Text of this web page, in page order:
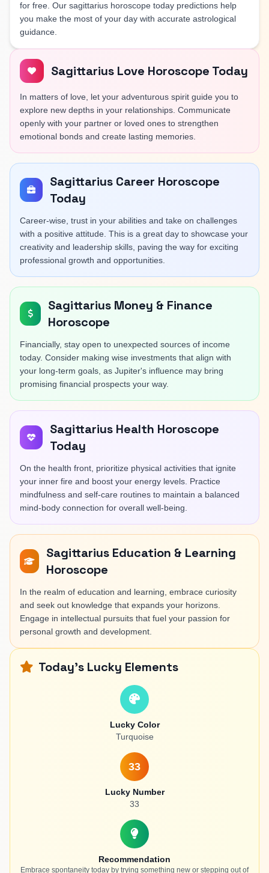
for free. Our sagittarius horoscope today predictions help
you make the most of your day with accurate astrological
guidance.
Sagittarius Love Horoscope Today
In matters of love, let your adventurous spirit guide you to
explore new depths in your relationships. Communicate
openly with your partner or loved ones to strengthen
emotional bonds and create lasting memories.
Sagittarius Career Horoscope
Today
Career-wise, trust in your abilities and take on challenges
with a positive attitude. This is a great day to showcase your
creativity and leadership skills, paving the way for exciting
professional growth and opportunities.
Sagittarius Money & Finance
Horoscope
Financially, stay open to unexpected sources of income
today. Consider making wise investments that align with
your long-term goals, as Jupiter's influence may bring
promising financial prospects your way.
Sagittarius Health Horoscope
Today
On the health front, prioritize physical activities that ignite
your inner fire and boost your energy levels. Practice
mindfulness and self-care routines to maintain a balanced
mind-body connection for overall well-being.
Sagittarius Education & Learning
Horoscope
In the realm of education and learning, embrace curiosity
and seek out knowledge that expands your horizons.
Engage in intellectual pursuits that fuel your passion for
personal growth and development.
Today's Lucky Elements
Lucky Color
Turquoise
33
Lucky Number
33
Recommendation
Embrace spontaneity today by trying something new or stepping out of